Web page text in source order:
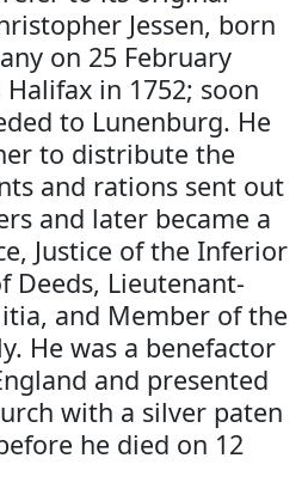
Jessen, born
on 25 February
in 1752; soon
to Lunenburg. He
to distribute the
and rations sent out
and later became a
Justice of the Inferior
Deeds, Lieutenant-
and Member of the
He was a benefactor
and presented
with a silver paten
he died on 12